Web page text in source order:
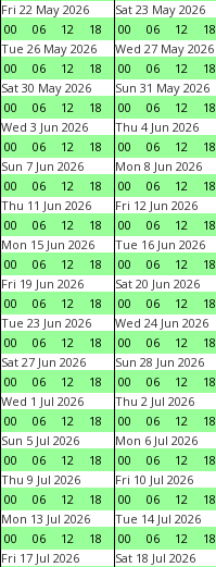
Fri 22 May 2026
00
06 12 18
Sat 23 May 2026
00
06 12 18
Tue 26 May 2026
00
06 12 18
Wed 27 May 2026
00
06 12 18
Sat 30 May 2026
00
06 12 18
Sun 31 May 2026
00
06 12 18
Wed 3 Jun 2026
00
06 12 18
Thu 4 Jun 2026
00
06 12 18
Sun 7 Jun 2026
00
06 12 18
Mon 8 Jun 2026
00
06 12 18
Thu 11 Jun 2026
00
06 12 18
Fri 12 Jun 2026
00
06 12 18
Mon 15 Jun 2026
00
06 12 18
Tue 16 Jun 2026
00
06 12 18
Fri 19 Jun 2026
00
06 12 18
Sat 20 Jun 2026
00
06 12 18
Tue 23 Jun 2026
00
06 12 18
Wed 24 Jun 2026
00
06 12 18
Sat 27 Jun 2026
00
06 12 18
Sun 28 Jun 2026
00
06 12 18
Wed 1 Jul 2026
00
06 12 18
Thu 2 Jul 2026
00
06 12 18
Sun 5 Jul 2026
00
06 12 18
Mon 6 Jul 2026
00
06 12 18
Thu 9 Jul 2026
00
06 12 18
Fri 10 Jul 2026
00
06 12 18
Mon 13 Jul 2026
00
06 12 18
Tue 14 Jul 2026
00
06 12 18
Fri 17 Jul 2026
Sat 18 Jul 2026